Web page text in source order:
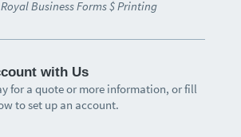
Business Forms $ Printing
with Us
for a quote or more information, or fill
to set up an account.